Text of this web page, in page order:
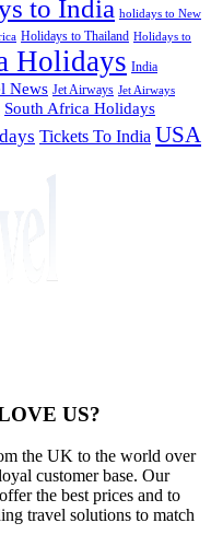
to India holidays to New
Holidays to Thailand Holidays to
Holidays India
News Jet Airways Jet Airways
South Africa Holidays
Tickets To India USA
US?
the UK to the world over
customer base. Our
the best prices and to
travel solutions to match